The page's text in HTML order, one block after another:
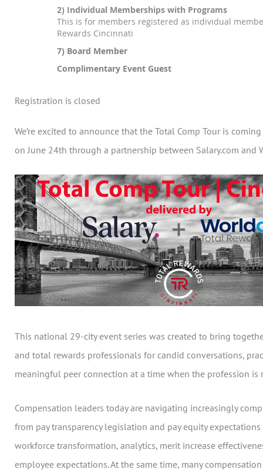
2) Individual Memberships with Programs
This is for members registered as individual
Rewards Cincinnati
7) Board Member
Complimentary Event Guest
Registration is closed
We’re excited to announce that the Total Comp Tour is
on June 24th through a partnership between Salary.com and
This national 29-city event series was created to bring
and total rewards professionals for candid conversations,
meaningful peer connection at a time when the profession is
Compensation leaders today are navigating increasingly
from pay transparency legislation and pay equity
workforce transformation, analytics, merit increase
employee expectations. At the same time, many